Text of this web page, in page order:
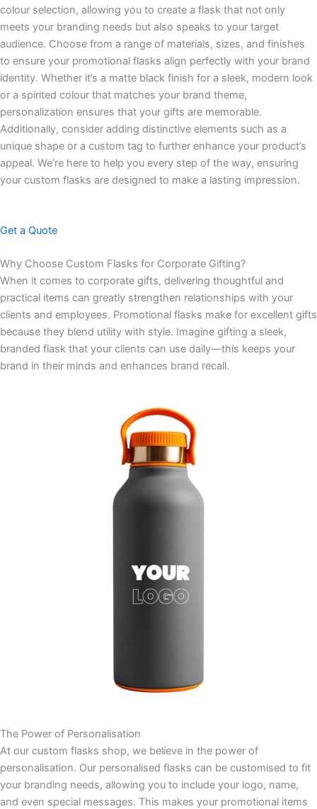
colour selection, allowing you to create a flask that not only
meets your branding needs but also speaks to your target
audience. Choose from a range of materials, sizes, and finishes
to ensure your promotional flasks align perfectly with your brand
identity. Whether it’s a matte black finish for a sleek, modern look
or a spirited colour that matches your brand theme,
personalization ensures that your gifts are memorable.
Additionally, consider adding distinctive elements such as a
unique shape or a custom tag to further enhance your product’s
appeal. We’re here to help you every step of the way, ensuring
your custom flasks are designed to make a lasting impression.
Get a Quote
Why Choose Custom Flasks for Corporate Gifting?
When it comes to corporate gifts, delivering thoughtful and
practical items can greatly strengthen relationships with your
clients and employees. Promotional flasks make for excellent gifts
because they blend utility with style. Imagine gifting a sleek,
branded flask that your clients can use daily—this keeps your
brand in their minds and enhances brand recall.
The Power of Personalisation
At our custom flasks shop, we believe in the power of
personalisation. Our personalised flasks can be customised to fit
your branding needs, allowing you to include your logo, name,
and even special messages. This makes your promotional items